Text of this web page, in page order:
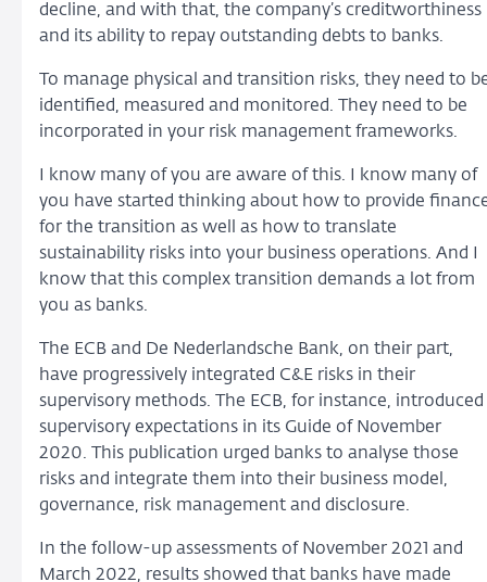
decline, and with that, the company’s creditworthiness
and its ability to repay outstanding debts to banks.
To manage physical and transition risks, they need to
identified, measured and monitored. They need to be
incorporated in your risk management frameworks.
I know many of you are aware of this. I know many of
you have started thinking about how to provide
for the transition as well as how to translate
sustainability risks into your business operations. And I
know that this complex transition demands a lot from
you as banks.
The ECB and De Nederlandsche Bank, on their part,
have progressively integrated C&E risks in their
supervisory methods. The ECB, for instance, introduced
supervisory expectations in its Guide of November
2020. This publication urged banks to analyse those
risks and integrate them into their business model,
governance, risk management and disclosure.
In the follow-up assessments of November 2021 and
March 2022, results showed that banks have made